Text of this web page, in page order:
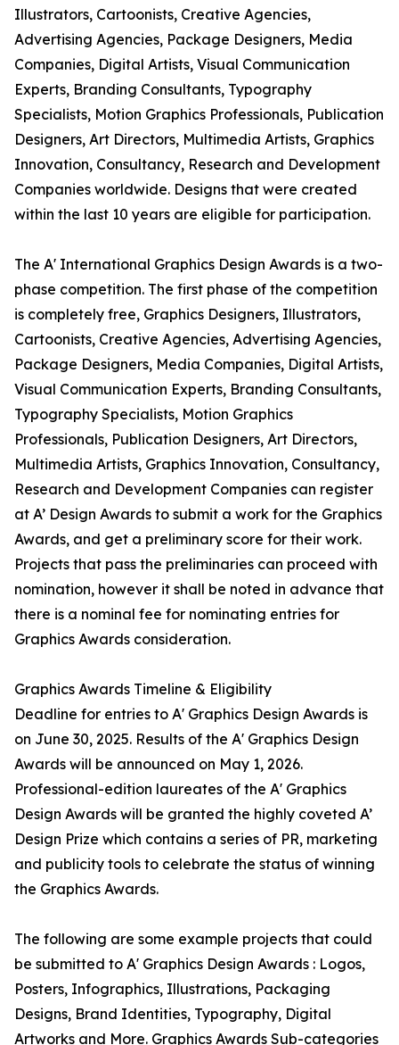
Illustrators, Cartoonists, Creative Agencies,
Advertising Agencies, Package Designers, Media
Companies, Digital Artists, Visual Communication
Experts, Branding Consultants, Typography
Specialists, Motion Graphics Professionals, Publication
Designers, Art Directors, Multimedia Artists, Graphics
Innovation, Consultancy, Research and Development
Companies worldwide. Designs that were created
within the last 10 years are eligible for participation.
The A' International Graphics Design Awards is a two-
phase competition. The first phase of the competition
is completely free, Graphics Designers, Illustrators,
Cartoonists, Creative Agencies, Advertising Agencies,
Package Designers, Media Companies, Digital Artists,
Visual Communication Experts, Branding Consultants,
Typography Specialists, Motion Graphics
Professionals, Publication Designers, Art Directors,
Multimedia Artists, Graphics Innovation, Consultancy,
Research and Development Companies can register
at A’ Design Awards to submit a work for the Graphics
Awards, and get a preliminary score for their work.
Projects that pass the preliminaries can proceed with
nomination, however it shall be noted in advance that
there is a nominal fee for nominating entries for
Graphics Awards consideration.
Graphics Awards Timeline & Eligibility
Deadline for entries to A' Graphics Design Awards is
on June 30, 2025. Results of the A' Graphics Design
Awards will be announced on May 1, 2026.
Professional-edition laureates of the A' Graphics
Design Awards will be granted the highly coveted A’
Design Prize which contains a series of PR, marketing
and publicity tools to celebrate the status of winning
the Graphics Awards.
The following are some example projects that could
be submitted to A' Graphics Design Awards : Logos,
Posters, Infographics, Illustrations, Packaging
Designs, Brand Identities, Typography, Digital
Artworks and More. Graphics Awards Sub-categories